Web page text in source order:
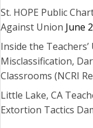
St. HOPE Public
Against Union June
Inside the
Misclassification,
Classrooms (NCRI
Little Lake, CA
Extortion Tactics